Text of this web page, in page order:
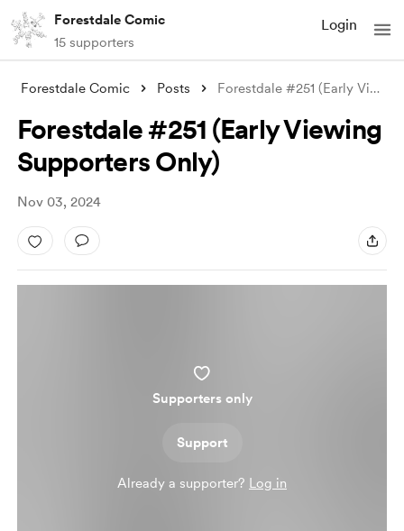
Forestdale Comic
15 supporters
Login
Forestdale Comic Posts Forestdale #251 (Early Viewing Supporter
Forestdale #251 (Early Viewing
Supporters Only)
Nov 03, 2024
Supporters only
Support
Already a supporter? Log in